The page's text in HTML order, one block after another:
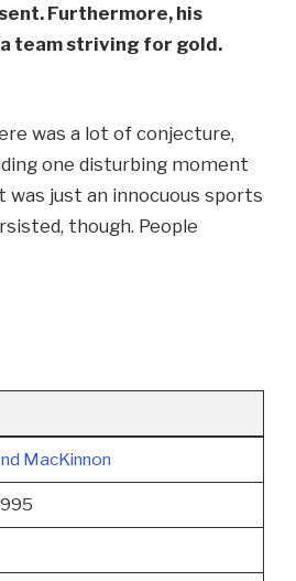
Furthermore, his
team striving for gold.
was a lot of conjecture,
one disturbing moment
was just an innocuous sports
though. People
MacKinnon